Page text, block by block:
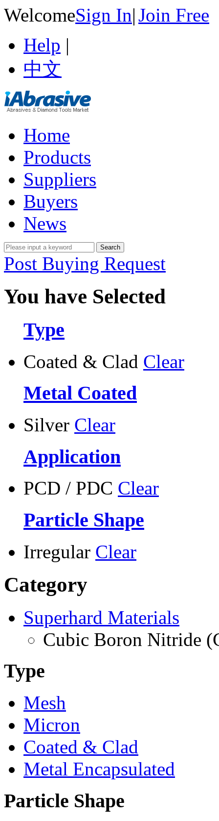
WelcomeSign In|Join Free
Help |
中文
Home
Products
Suppliers
Buyers
News
Post Buying Request
You have Selected
Type
Coated & Clad Clear
Metal Coated
Silver Clear
Application
PCD / PDC Clear
Particle Shape
Irregular Clear
Category
Superhard Materials
Cubic Boron Nitride
Type
Mesh
Micron
Coated & Clad
Metal Encapsulated
Particle Shape